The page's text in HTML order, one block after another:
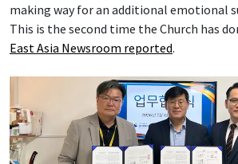
making way for an additional emotional
This is the second time the Church has
East Asia Newsroom reported.